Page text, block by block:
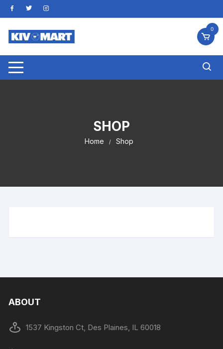
Skip
to
content
0
SHOP
Home Shop
ABOUT
1537 Kingston Ct, Des Plaines, IL 60018